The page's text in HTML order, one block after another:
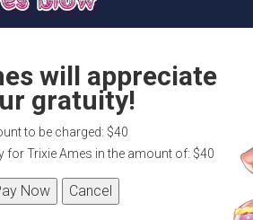
will appreciate
gratuity!
to be charged: $40
for Trixie Ames in the amount of: $40